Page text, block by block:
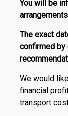
You will be
The exact
confirmed by
We would
financial
transport